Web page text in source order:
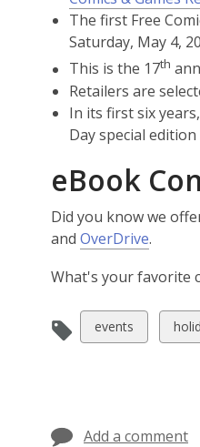
w
i
n
d
o
w
The first Free
Saturday, May 4,
This is the 17th
Retailers are
In its first six
Day special
eBook
Did you know we
and OverDrive,
p
w
.
What's your favorite
View
all
events
View
all
Add a comment